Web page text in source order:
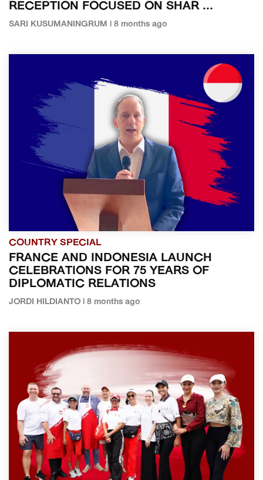
RECEPTION FOCUSED ON SHAR ...
SARI KUSUMANINGRUM | 8 months ago
COUNTRY SPECIAL
FRANCE AND INDONESIA LAUNCH
CELEBRATIONS FOR 75 YEARS OF
DIPLOMATIC RELATIONS
JORDI HILDIANTO | 8 months ago